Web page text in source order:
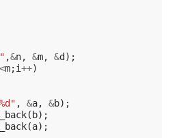
,&n, &m, &d );
<m;i++)
, &a, &b);
( b);
(a);